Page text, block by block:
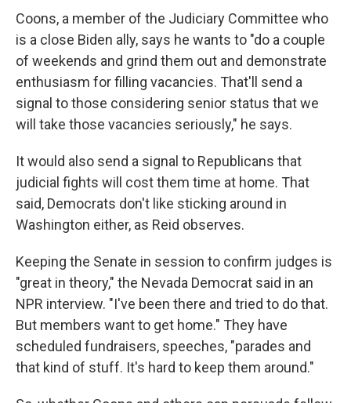
Coons, a member of the Judiciary Committee who
is a close Biden ally, says he wants to "do a couple
of weekends and grind them out and demonstrate
enthusiasm for filling vacancies. That'll send a
signal to those considering senior status that we
will take those vacancies seriously," he says.
It would also send a signal to Republicans that
judicial fights will cost them time at home. That
said, Democrats don't like sticking around in
Washington either, as Reid observes.
Keeping the Senate in session to confirm judges is
"great in theory," the Nevada Democrat said in an
NPR interview. "I've been there and tried to do that.
But members want to get home." They have
scheduled fundraisers, speeches, "parades and
that kind of stuff. It's hard to keep them around."